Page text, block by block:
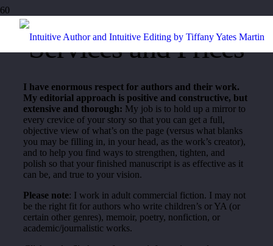
Services and Prices
I have enormous respect for authors and their work.
My editorial approach is positive and constructive, but
extensive and thorough: My job is to hold up a mirror to
every crevice of your story so that you can get a full,
objective view of what’s on the page (versus what blanks
you may be filling in, in your head, as the work’s creator),
and to help you find ways to strengthen, tighten, and
polish so that your finished manuscript is as effective as it
can be, and true to your vision.
Please note: I work in adult commercial fiction. I may not
be the right fit for authors who write children’s or YA (or
certain other genres), memoir, poetry, nonfiction, or
academic/journalistic works.